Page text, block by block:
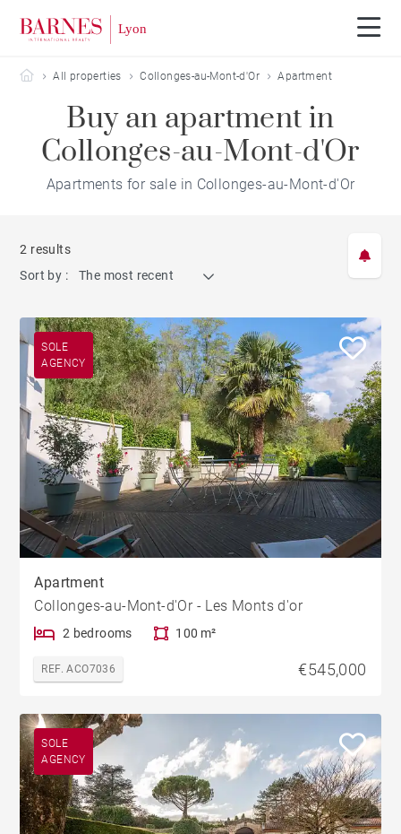
Barnes Lyon
All properties Collonges-au-Mont-d'Or Apartment
Buy an apartment in
Collonges-au-Mont-d'Or
Apartments for sale in Collonges-au-Mont-d'Or
2 results
Sort by :
The most recent
SOLE
AGENCY
Apartment
Collonges-au-Mont-d'Or - Les Monts d'or
2 bedrooms 100 m²
REF. ACO7036 €545,000
SOLE
AGENCY